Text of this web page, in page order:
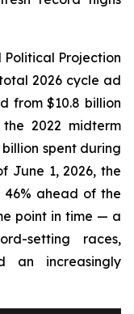
Projection
2026 cycle ad
from $10.8 billion
2022 midterm
spent during
June 1, 2026, the
ahead of the
point in time — a
setting races,
an increasingly